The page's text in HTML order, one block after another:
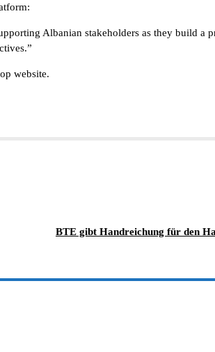
Albanian stakeholders as they build a
website.
BTE gibt Handreichung für den